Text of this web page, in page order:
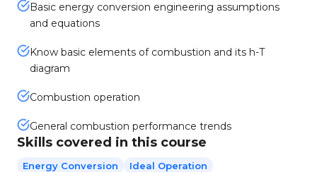
Basic energy conversion engineering assumptions
and equations
Know basic elements of combustion and its h-T
diagram
Combustion operation
General combustion performance trends
Skills covered in this course
Energy Conversion
Ideal Operation